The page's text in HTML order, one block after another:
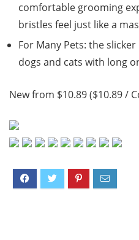
comfortable grooming
bristles feel just like a
For Many Pets: the
dogs and cats with long
New from $10.89 ($10.89 /